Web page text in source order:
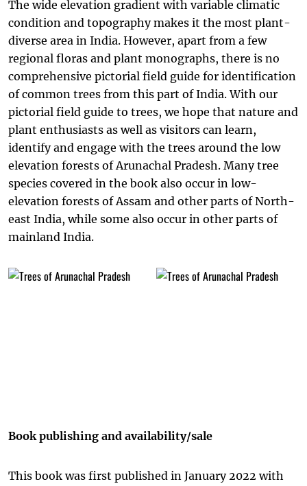
The wide elevation gradient with variable climatic
condition and topography makes it the most plant-
diverse area in India. However, apart from a few
regional floras and plant monographs, there is no
comprehensive pictorial field guide for identification
of common trees from this part of India. With our
pictorial field guide to trees, we hope that nature and
plant enthusiasts as well as visitors can learn,
identify and engage with the trees around the low
elevation forests of Arunachal Pradesh. Many tree
species covered in the book also occur in low-
elevation forests of Assam and other parts of North-
east India, while some also occur in other parts of
mainland India.
Book publishing and availability/sale
This book was first published in January 2022 with